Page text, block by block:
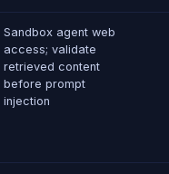
Sandbox agent web
access; validate
retrieved content
before prompt
injection